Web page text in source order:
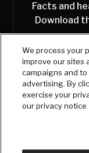
Facts and
Download
We process your
improve our sites
campaigns and
advertising. By
exercise your
our privacy notice